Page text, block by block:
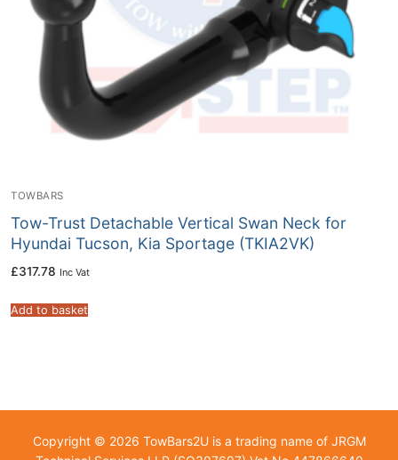
TOWBARS
Tow-Trust Detachable Vertical Swan Neck for
Hyundai Tucson, Kia Sportage (TKIA2VK)
£317.78 Inc Vat
Add to basket
Copyright © 2026 TowBars2U is a trading name of JRGM